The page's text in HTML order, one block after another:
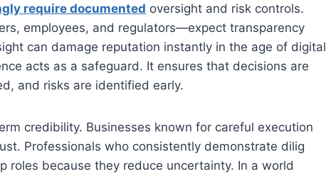
require documented oversight and risk controls.
employees, and regulators—expect transparency
can damage reputation instantly in the age of digital
acts as a safeguard. It ensures that decisions are
and risks are identified early.
credibility. Businesses known for careful execution
Professionals who consistently demonstrate dilig
roles because they reduce uncertainty. In a world